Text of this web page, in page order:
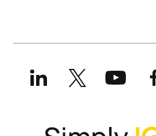
LinkedInX
(formerly
Twitter)
YouTube